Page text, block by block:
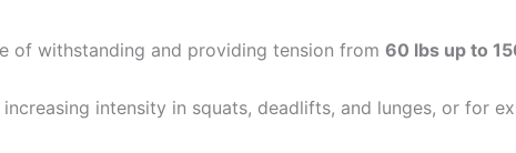
of withstanding and providing tension from 60 lbs up to
intensity in squats, deadlifts, and lunges, or for